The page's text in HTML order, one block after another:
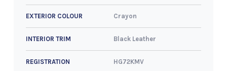
EXTERIOR COLOUR Crayon
INTERIOR TRIM Black Leather
REGISTRATION HG72KMV